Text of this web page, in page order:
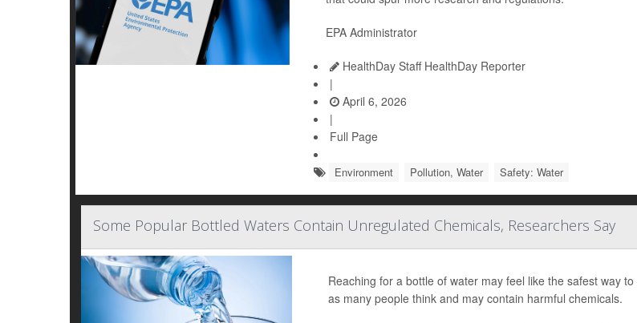
EPA Administrator
HealthDay Staff HealthDay Reporter
|
April 6, 2026
|
Full Page
Environment Pollution, Water Safety: Water
Some Popular Bottled Waters Contain Unregulated Chemicals, Researchers Say
Reaching for a bottle of water may feel like the safest way
as many people think and may contain harmful chemicals.